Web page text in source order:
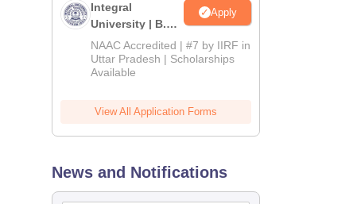
Integral
University | B.Sc
Admissions
2026
Apply
NAAC Accredited | #7 by IIRF in
Uttar Pradesh | Scholarships
Available
View All Application Forms
News and Notifications